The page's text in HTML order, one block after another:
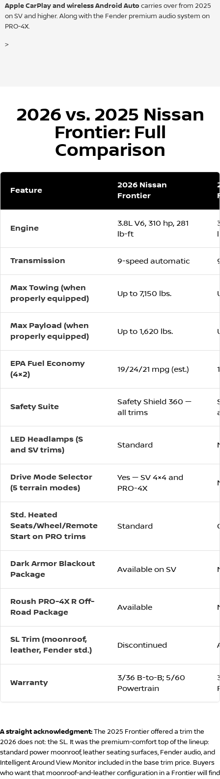
Apple CarPlay and wireless Android Auto carries over from 2025
on SV and higher. Along with the Fender premium audio system on
PRO-4X.
>
2026 vs. 2025 Nissan
Frontier: Full
Comparison
Feature
2026 Nissan
Frontier
Engine
3.8L V6, 310 hp, 281
lb-ft
Transmission 9-speed automatic
Max Towing (when
properly equipped)
Up to 7,150 lbs.
Max Payload (when
properly equipped)
Up to 1,620 lbs.
EPA Fuel Economy
(4×2)
19/24/21 mpg (est.)
Safety Suite
Safety Shield 360 —
all trims
LED Headlamps (S
and SV trims)
Standard
Drive Mode Selector
(5 terrain modes)
Yes — SV 4×4 and
PRO-4X
Std. Heated
Seats/Wheel/Remote
Start on PRO trims
Standard
Dark Armor Blackout
Package
Available on SV
Roush PRO-4X R Off-
Road Package
Available
SL Trim (moonroof,
leather, Fender std.)
Discontinued
Warranty
3/36 B-to-B; 5/60
Powertrain
A straight acknowledgment:The 2025 Frontier offered a trim the
2026 does not: the SL. It was the premium-comfort top of the lineup:
standard power moonroof, leather seating surfaces, Fender audio, and
Intelligent Around View Monitor included in the base trim price. Buyers
who want that moonroof-and-leather configuration in a Frontier will find